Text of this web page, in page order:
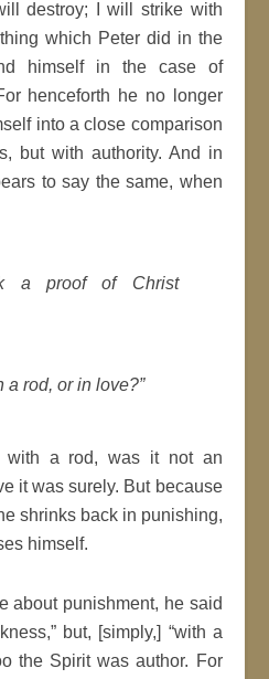
destroy; I will strike with
which Peterdid in the
himself in the case of
henceforth he no longer
into a close comparison
but with authority. And in
to say the same, when
a proof of Christ
a rod, or in love?
with a rod, was it not an
it wassurely. But because
shrinks back in punishing,
himself.
about punishment, he said
but, [simply,]
with a
the Spiritwas author. For